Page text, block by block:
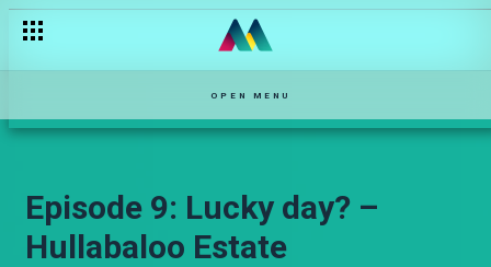
OPEN MENU
Episode 9: Lucky day? –
Hullabaloo Estate